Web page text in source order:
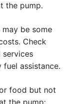
the pump.
may be some
Check
assistance.
food but not